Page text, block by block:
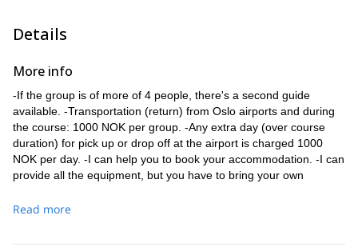
Details
More info
-If the group is of more of 4 people, there's a second guide
available. -Transportation (return) from Oslo airports and during
the course: 1000 NOK per group. -Any extra day (over course
duration) for pick up or drop off at the airport is charged 1000
NOK per day. -I can help you to book your accommodation. -I can
provide all the equipment, but you have to bring your own
rent boots. Check availability in advance
Read more